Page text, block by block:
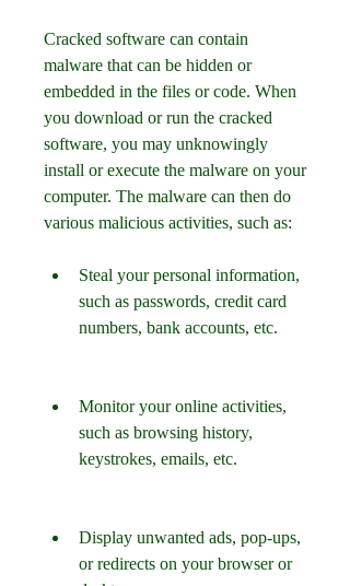
Cracked software can contain
malware that can be hidden or
embedded in the files or code. When
you download or run the cracked
software, you may unknowingly
install or execute the malware on your
computer. The malware can then do
various malicious activities, such as:
Steal your personal information,
such as passwords, credit card
numbers, bank accounts, etc.
Monitor your online activities,
such as browsing history,
keystrokes, emails, etc.
Display unwanted ads, pop-ups,
or redirects on your browser or